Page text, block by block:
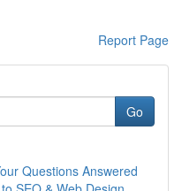
Report Page
Go
Questions Answered